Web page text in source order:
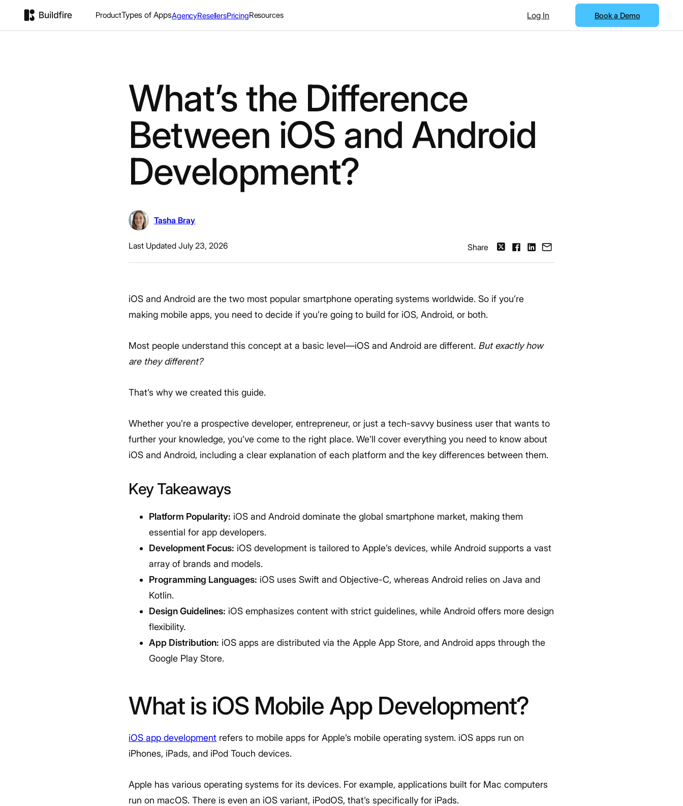
ProductTypes of AppsAgencyResellersPricingResources Log In Book a Demo
What’s the Difference
Between iOS and Android
Development?
Tasha Bray
Last Updated July 23, 2026 Share
iOS and Android are the two most popular smartphone operating systems worldwide. So if you’re
making mobile apps, you need to decide if you’re going to build for iOS, Android, or both.
Most people understand this concept at a basic level—iOS and Android are different. But exactly how
are they different?
That’s why we created this guide.
Whether you’re a prospective developer, entrepreneur, or just a tech-savvy business user that wants to
further your knowledge, you’ve come to the right place. We’ll cover everything you need to know about
iOS and Android, including a clear explanation of each platform and the key differences between them.
Key Takeaways
Platform Popularity: iOS and Android dominate the global smartphone market, making them
essential for app developers.
Development Focus: iOS development is tailored to Apple’s devices, while Android supports a vast
array of brands and models.
Programming Languages: iOS uses Swift and Objective-C, whereas Android relies on Java and
Kotlin.
Design Guidelines: iOS emphasizes content with strict guidelines, while Android offers more design
flexibility.
App Distribution: iOS apps are distributed via the Apple App Store, and Android apps through the
Google Play Store.
What is iOS Mobile App Development?
iOS app development refers to mobile apps for Apple’s mobile operating system. iOS apps run on
iPhones, iPads, and iPod Touch devices.
Apple has various operating systems for its devices. For example, applications built for Mac computers
run on macOS. There is even an iOS variant, iPodOS, that’s specifically for iPads.